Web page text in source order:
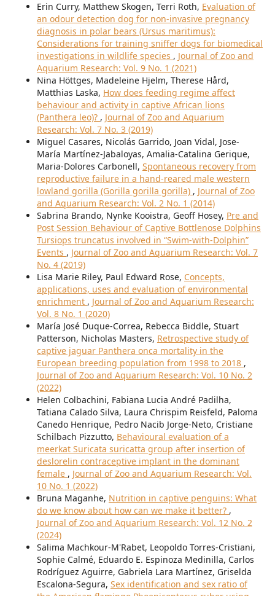
Erin Curry, Matthew Skogen, Terri Roth, Evaluation of
an odour detection dog for non-invasive pregnancy
diagnosis in polar bears (Ursus maritimus):
Considerations for training sniffer dogs for biomedical
investigations in wildlife species , Journal of Zoo and
Aquarium Research: Vol. 9 No. 1 (2021)
Nina Höttges, Madeleine Hjelm, Therese Hård,
Matthias Laska, How does feeding regime affect
behaviour and activity in captive African lions
(Panthera leo)? , Journal of Zoo and Aquarium
Research: Vol. 7 No. 3 (2019)
Miguel Casares, Nicolás Garrido, Joan Vidal, Jose-
María Martínez-Jabaloyas, Amalia-Catalina Gerique,
Maria-Dolores Carbonell, Spontaneous recovery from
reproductive failure in a hand-reared male western
lowland gorilla (Gorilla gorilla gorilla) , Journal of Zoo
and Aquarium Research: Vol. 2 No. 1 (2014)
Sabrina Brando, Nynke Kooistra, Geoff Hosey, Pre and
Post Session Behaviour of Captive Bottlenose Dolphins
Tursiops truncatus involved in “Swim-with-Dolphin”
Events , Journal of Zoo and Aquarium Research: Vol. 7
No. 4 (2019)
Lisa Marie Riley, Paul Edward Rose, Concepts,
applications, uses and evaluation of environmental
enrichment , Journal of Zoo and Aquarium Research:
Vol. 8 No. 1 (2020)
María José Duque-Correa, Rebecca Biddle, Stuart
Patterson, Nicholas Masters, Retrospective study of
captive jaguar Panthera onca mortality in the
European breeding population from 1998 to 2018 ,
Journal of Zoo and Aquarium Research: Vol. 10 No. 2
(2022)
Helen Colbachini, Fabiana Lucia André Padilha,
Tatiana Calado Silva, Laura Chrispim Reisfeld, Paloma
Canedo Henrique, Pedro Nacib Jorge-Neto, Cristiane
Schilbach Pizzutto, Behavioural evaluation of a
meerkat Suricata suricatta group after insertion of
deslorelin contraceptive implant in the dominant
female , Journal of Zoo and Aquarium Research: Vol.
10 No. 1 (2022)
Bruna Maganhe, Nutrition in captive penguins: What
do we know about how can we make it better? ,
Journal of Zoo and Aquarium Research: Vol. 12 No. 2
(2024)
Salima Machkour-M'Rabet, Leopoldo Torres-Cristiani,
Sophie Calmé, Eduardo E. Espinoza Medinilla, Carlos
Rodríguez Aguirre, Gabriela Lara Martínez, Griselda
Escalona-Segura, Sex identification and sex ratio of